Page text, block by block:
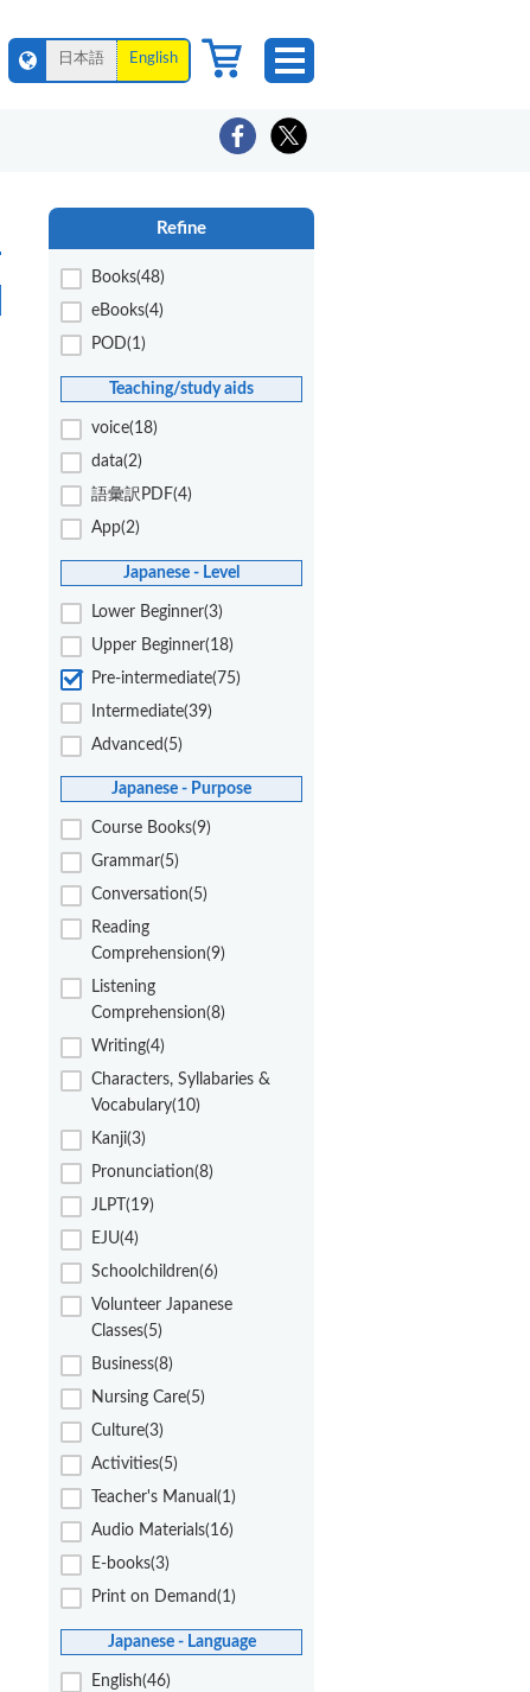
日本語 English
Refine
Books(48)
eBooks(4)
POD(1)
Teaching/study aids
voice(18)
data(2)
語彙訳PDF(4)
App(2)
Japanese - Level
Lower Beginner(3)
Upper Beginner(18)
Pre-intermediate(75)
Intermediate(39)
Advanced(5)
Japanese - Purpose
Course Books(9)
Grammar(5)
Conversation(5)
Reading
Comprehension(9)
Listening
Comprehension(8)
Writing(4)
Characters, Syllabaries &
Vocabulary(10)
Kanji(3)
Pronunciation(8)
JLPT(19)
EJU(4)
Schoolchildren(6)
Volunteer Japanese
Classes(5)
Business(8)
Nursing Care(5)
Culture(3)
Activities(5)
Teacher's Manual(1)
Audio Materials(16)
E-books(3)
Print on Demand(1)
Japanese - Language
English(46)